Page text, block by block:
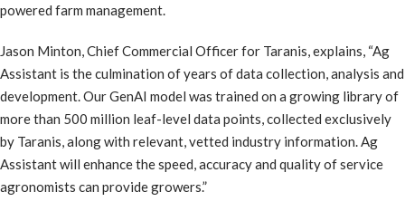
powered farm management.
Jason Minton, Chief Commercial Officer for Taranis, explains, “Ag
Assistant is the culmination of years of data collection, analysis and
development. Our GenAI model was trained on a growing library of
more than 500 million leaf-level data points, collected exclusively
by Taranis, along with relevant, vetted industry information. Ag
Assistant will enhance the speed, accuracy and quality of service
agronomists can provide growers.”